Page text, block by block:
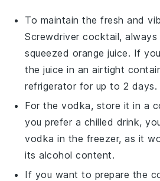
To maintain the fresh and
Screwdriver cocktail, always
squeezed orange juice. If
the juice in an airtight
refrigerator for up to 2 days.
For thevodka, store it in a
you prefer a chilled drink,
vodka in the freezer, as it
its alcohol content.
If you want to prepare the